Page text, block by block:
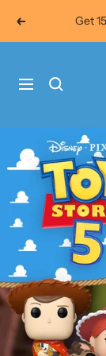
Previous Get
Navigation